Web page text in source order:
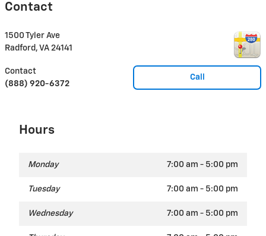
Contact
1500 Tyler Ave
Radford , VA 24141
Call
Contact
(888) 920-6372
Hours
Monday 7:00 am - 5:00 pm
Tuesday 7:00 am - 5:00 pm
Wednesday 7:00 am - 5:00 pm